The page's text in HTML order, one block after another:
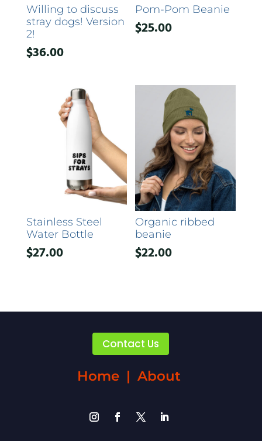
Willing to discuss
stray dogs! Version
2!
$36.00
Pom-Pom Beanie
$25.00
Stainless Steel
Water Bottle
$27.00
Organic ribbed
beanie
$22.00
Contact Us
Home |About